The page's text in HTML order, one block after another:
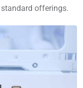
offerings.